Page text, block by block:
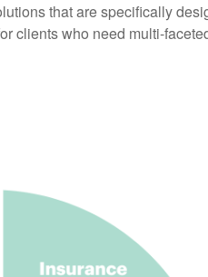
that are specifically
clients who need multi-